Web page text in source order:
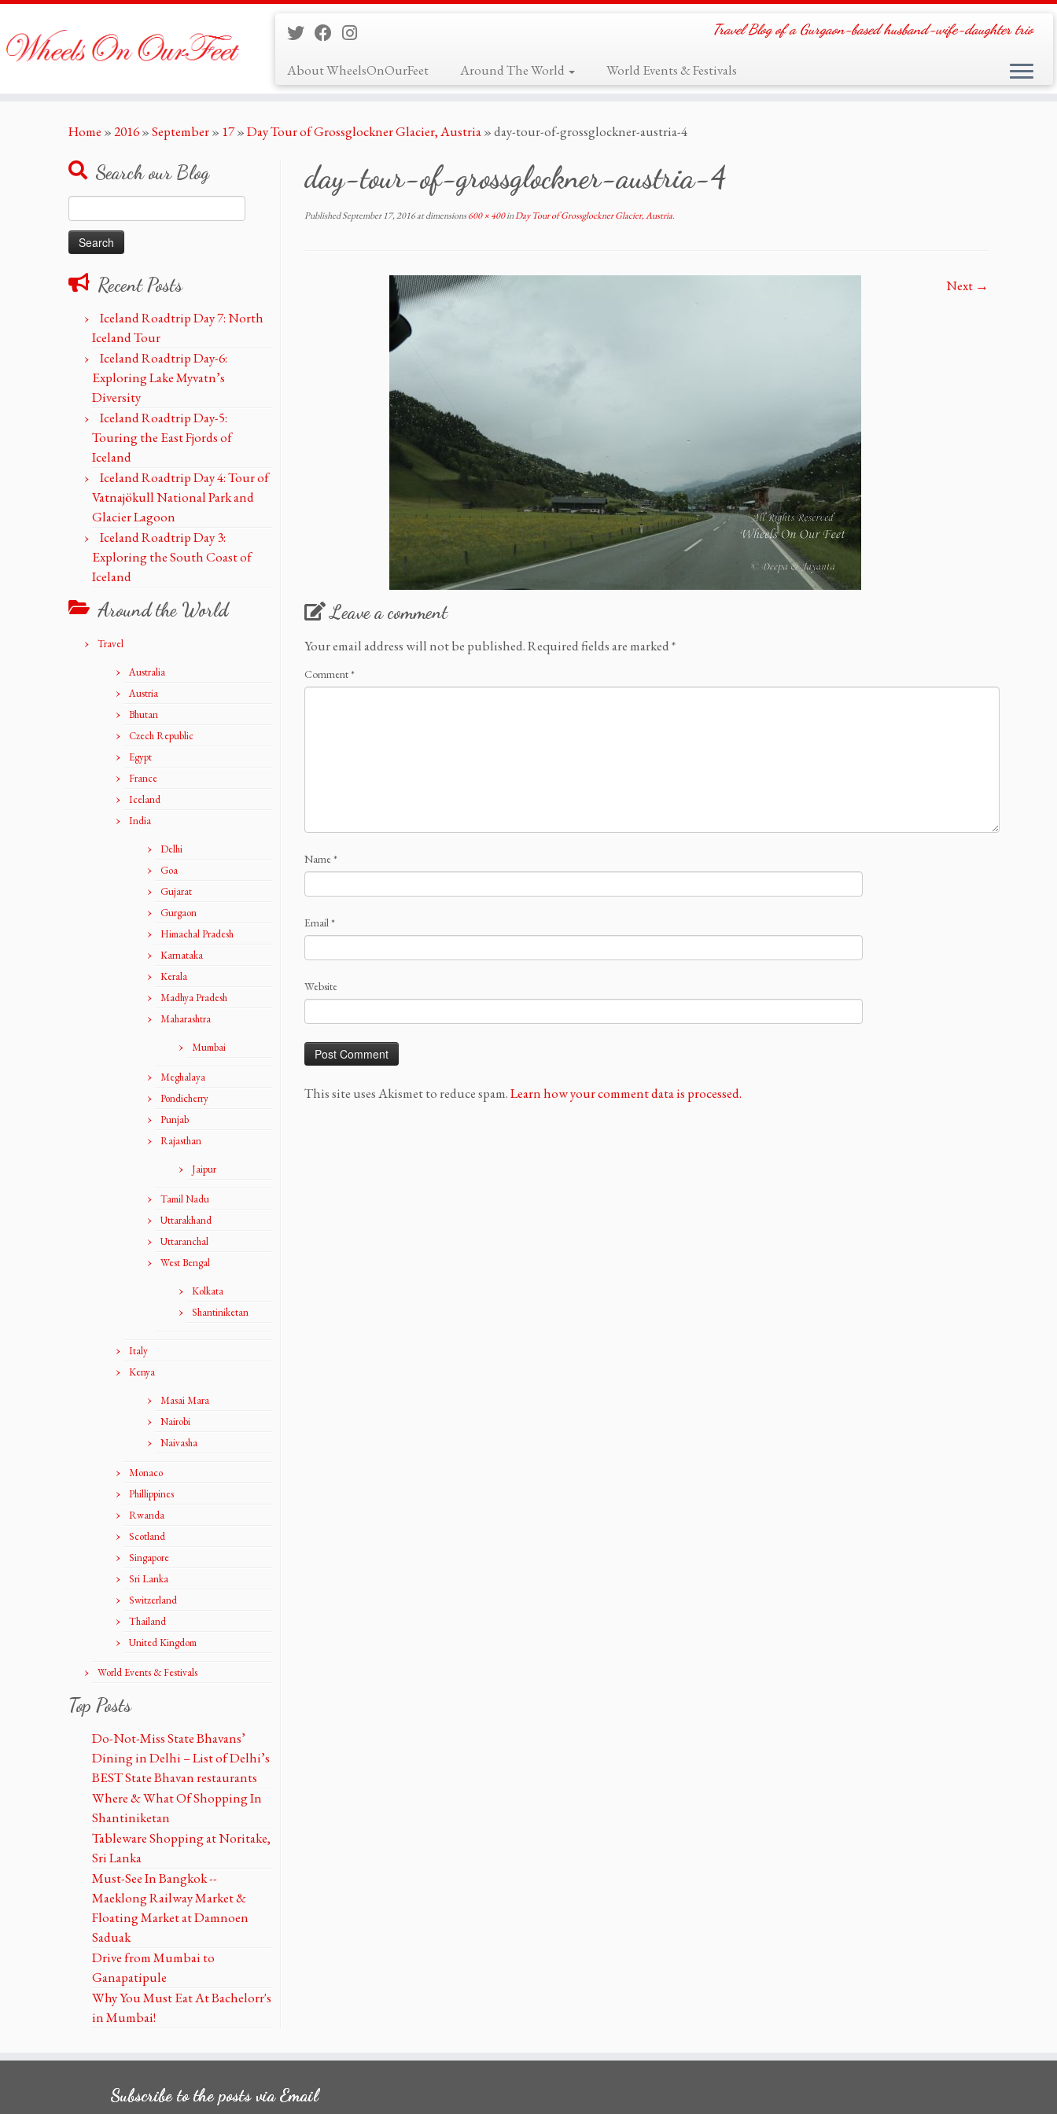
Travel Blog of a Gurgaon-based husband-wife-daughter trio
About WheelsOnOurFeet Around The World World Events & Festivals
Home »2016»September» 17»Day Tour of Grossglockner Glacier, Austria»day-tour-of-grossglockner-austria-4
Search our Blog
for:
Recent Posts
Iceland Roadtrip Day 7: North
Iceland Tour
Iceland Roadtrip Day-6:
Exploring Lake Myvatn’s
Diversity
Iceland Roadtrip Day-5:
Touring the East Fjords of
Iceland
Iceland Roadtrip Day 4: Tour of
Vatnajökull National Park and
Glacier Lagoon
Iceland Roadtrip Day 3:
Exploring the South Coast of
Iceland
Around the World
Travel
Australia
Austria
Bhutan
Czech Republic
Egypt
France
Iceland
India
Delhi
Goa
Gujarat
Gurgaon
Himachal Pradesh
Karnataka
Kerala
Madhya Pradesh
Maharashtra
Mumbai
Meghalaya
Pondicherry
Punjab
Rajasthan
Jaipur
Tamil Nadu
Uttarakhand
Uttaranchal
West Bengal
Kolkata
Shantiniketan
Italy
Kenya
Masai Mara
Nairobi
Naivasha
Monaco
Phillippines
Rwanda
Scotland
Singapore
Sri Lanka
Switzerland
Thailand
United Kingdom
World Events & Festivals
Top Posts
Do-Not-Miss State Bhavans’
Dining in Delhi – List of Delhi’s
BEST State Bhavan restaurants
Where & What Of Shopping In
Shantiniketan
Tableware Shopping at Noritake,
Sri Lanka
Must-See In Bangkok --
Maeklong Railway Market &
Floating Market at Damnoen
Saduak
Drive from Mumbai to
Ganapatipule
Why You Must Eat At Bachelorr's
in Mumbai!
day-tour-of-grossglockner-austria-4
PublishedSeptember 17, 2016at dimensions600 × 400inDay Tour of Grossglockner Glacier, Austria.
Next →
Leave a comment
Your email address will not be published.Required fields are marked*
Comment*
Name*
Email*
Website
This site uses Akismet to reduce spam.Learn how your comment data is processed.
Subscribe to the posts via Email